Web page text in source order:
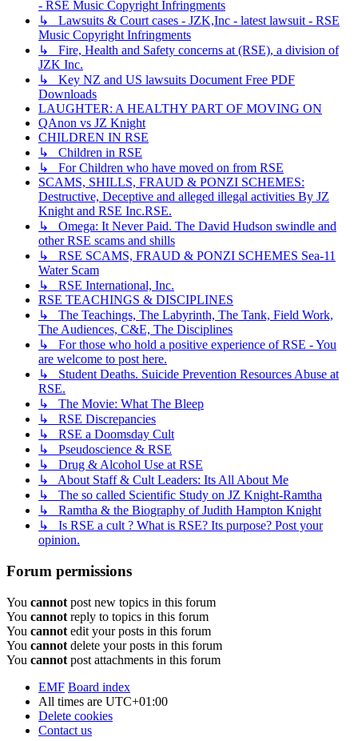
- RSE Music Copyright Infringments
↳ Lawsuits & Court cases - JZK,Inc - latest lawsuit - RSE
Music Copyright Infringments
↳ Fire, Health and Safety concerns at (RSE), a division of
JZK Inc.
↳ Key NZ and US lawsuits Document Free PDF
Downloads
LAUGHTER: A HEALTHY PART OF MOVING ON
QAnon vs JZ Knight
CHILDREN IN RSE
↳ Children in RSE
↳ For Children who have moved on from RSE
SCAMS, SHILLS, FRAUD & PONZI SCHEMES:
Destructive, Deceptive and alleged illegal activities By JZ
Knight and RSE Inc.RSE.
↳ Omega: It Never Paid. The David Hudson swindle and
other RSE scams and shills
↳ RSE SCAMS, FRAUD & PONZI SCHEMES Sea-11
Water Scam
↳ RSE International, Inc.
RSE TEACHINGS & DISCIPLINES
↳ The Teachings, The Labyrinth, The Tank, Field Work,
The Audiences, C&E, The Disciplines
↳ For those who hold a positive experience of RSE - You
are welcome to post here.
↳ Student Deaths. Suicide Prevention Resources Abuse at
RSE.
↳ The Movie: What The Bleep
↳ RSE Discrepancies
↳ RSE a Doomsday Cult
↳ Pseudoscience & RSE
↳ Drug & Alcohol Use at RSE
↳ About Staff & Cult Leaders: Its All About Me
↳ The so called Scientific Study on JZ Knight-Ramtha
↳ Ramtha & the Biography of Judith Hampton Knight
↳ Is RSE a cult ? What is RSE? Its purpose? Post your
opinion.
Forum permissions
You cannot post new topics in this forum
You cannot reply to topics in this forum
You cannot edit your posts in this forum
You cannot delete your posts in this forum
You cannot post attachments in this forum
EMF Board index
All times are UTC+01:00
Delete cookies
Contact us